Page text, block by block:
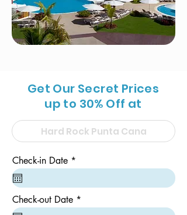
Get Our Secret Prices
up to 30% Off at
Check-in Date *
e
u
i
r
Check-out Date *
e